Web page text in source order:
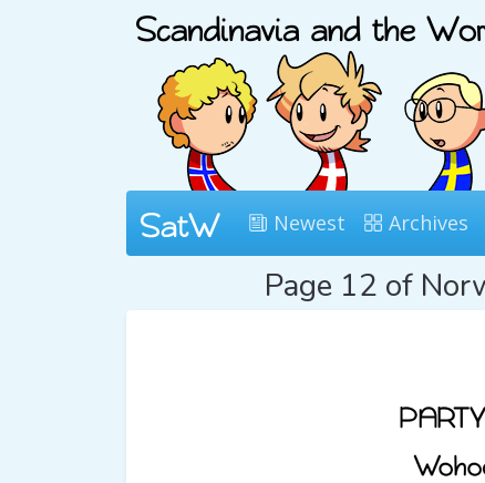
Newest Archives
Page 12 of